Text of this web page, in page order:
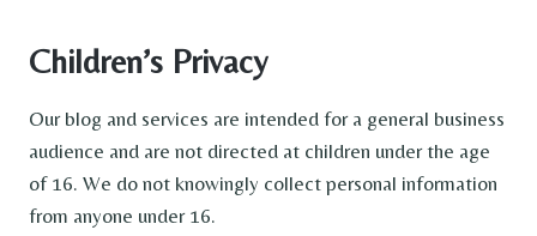
Children’s Privacy
Our blog and services are intended for a general business
audience and are not directed at children under the age
of 16. We do not knowingly collect personal information
from anyone under 16.